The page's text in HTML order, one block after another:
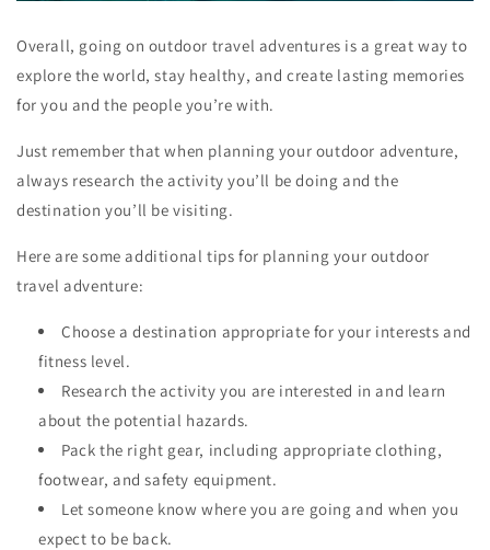
Overall, going on outdoor travel adventures is a great way to
explore the world, stay healthy, and create lasting memories
for you and the people you’re with.
Just remember that when planning your outdoor adventure,
always research the activity you’ll be doing and the
destination you’ll be visiting.
Here are some additional tips for planning your outdoor
travel adventure:
Choose a destination appropriate for your interests and
fitness level.
Research the activity you are interested in and learn
about the potential hazards.
Pack the right gear, including appropriate clothing,
footwear, and safety equipment.
Let someone know where you are going and when you
expect to be back.